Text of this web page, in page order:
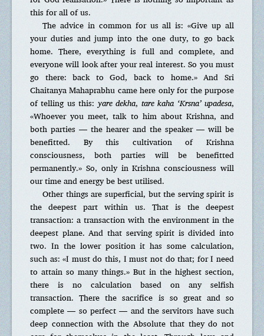
this for all of us.
The advice in common for us all is: «Give up all
your duties and jump into the one duty, to go back
home. There, everything is full and complete, and
everyone will look after your real interest. So you must
go there: back to God, back to home.» And Sri
Chaitanya Mahaprabhu came here only for the purpose
of telling us this: yare dekha, tare kaha ‘Krsna’ upadesa,
«Whoever you meet, talk to him about Krishna, and
both parties — the hearer and the speaker — will be
benefitted. By this cultivation of Krishna
consciousness, both parties will be benefitted
permanently.» So, only in Krishna consciousness will
our time and energy be best utilised.
Other things are superficial, but the serving spirit is
the deepest part within us. That is the deepest
transaction: a transaction with the environment in the
deepest plane. And that serving spirit is divided into
two. In the lower position it has some calculation,
such as: «I must do this, I must not do that; for I need
to attain so many things.» But in the highest section,
there is no calculation based on any selfish
transaction. There the sacrifice is so great and so
complete — so perfect — and the servitors have such
deep connection with the Absolute that they do not